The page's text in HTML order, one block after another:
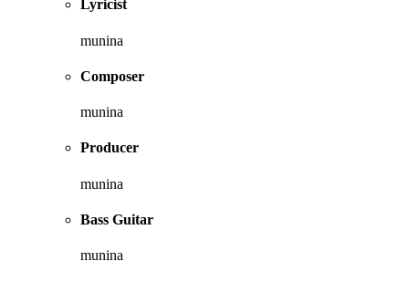
Lyricist
munina
Composer
munina
Producer
munina
Bass Guitar
munina